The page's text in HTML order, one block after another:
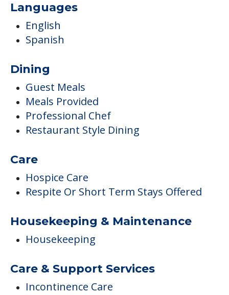
Languages
English
Spanish
Dining
Guest Meals
Meals Provided
Professional Chef
Restaurant Style Dining
Care
Hospice Care
Respite Or Short Term Stays Offered
Housekeeping & Maintenance
Housekeeping
Care & Support Services
Incontinence Care